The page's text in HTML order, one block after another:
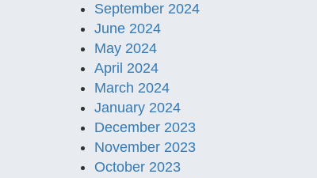
September 2024
June 2024
May 2024
April 2024
March 2024
January 2024
December 2023
November 2023
October 2023